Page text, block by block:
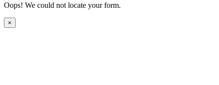
Oops! We could not locate your form.
×